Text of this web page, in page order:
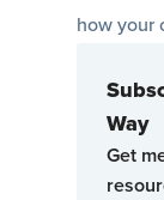
how your
Way
Get